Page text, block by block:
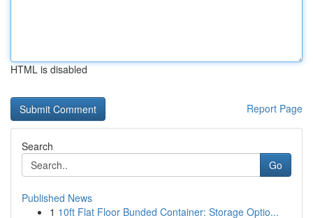
HTML is disabled
Report Page
Search
Go
Published News
1 10ft Flat Floor Bunded Container: Storage Optio...